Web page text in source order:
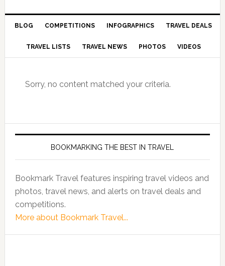
BLOG COMPETITIONS INFOGRAPHICS TRAVEL DEALS
TRAVEL LISTS TRAVEL NEWS PHOTOS VIDEOS
Sorry, no content matched your criteria.
BOOKMARKING THE BEST IN TRAVEL
Bookmark Travel features inspiring travel videos and
photos, travel news, and alerts on travel deals and
competitions.
More about Bookmark Travel...